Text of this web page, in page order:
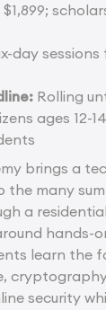
day
Rolling
ages 12-
brings a
the many
a
hands-
learn the
security